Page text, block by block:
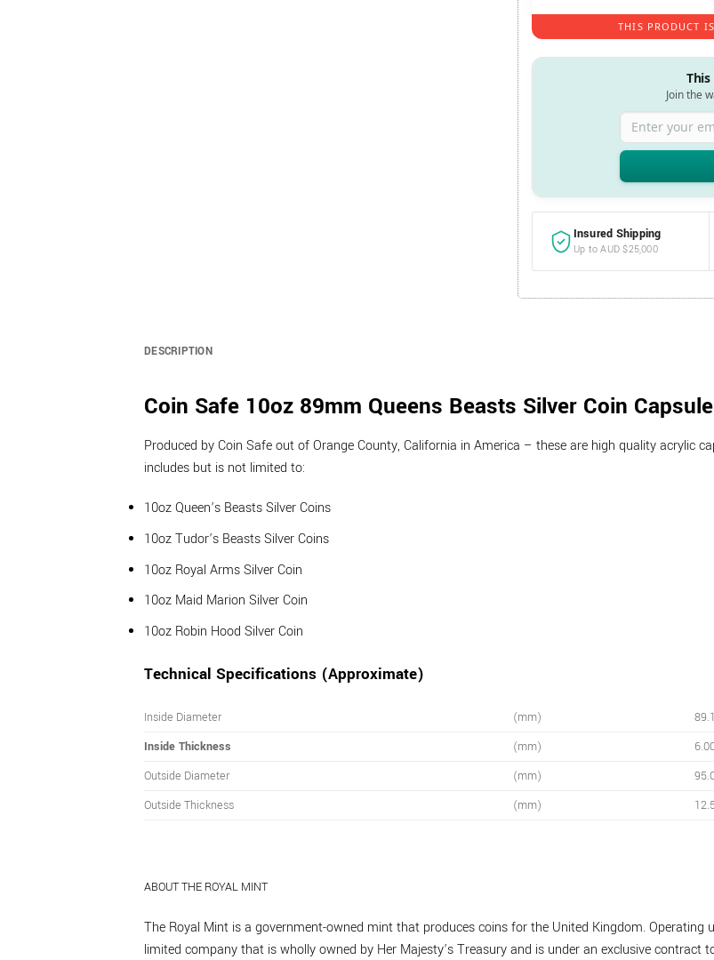
THIS PRODUCT
Join the
Enter your email
Insured Shipping
Up to AUD $25,000
DESCRIPTION
Coin Safe 10oz 89mm Queens Beasts Silver Coin Capsule
Produced by Coin Safe out of Orange County, California in America – these are high quality acrylic
includes but is not limited to:
10oz Queen’s Beasts Silver Coins
10oz Tudor’s Beasts Silver Coins
10oz Royal Arms Silver Coin
10oz Maid Marion Silver Coin
10oz Robin Hood Silver Coin
Technical Specifications (Approximate)
Inside Diameter (mm)
Inside Thickness
(mm)
Outside Diameter
(mm)
Outside Thickness
(mm)
ABOUT THE ROYAL MINT
The Royal Mint is a government-owned mint that produces coins for the United Kingdom.
limited company that is wholly owned by Her Majesty’s Treasury and is under an exclusive contract